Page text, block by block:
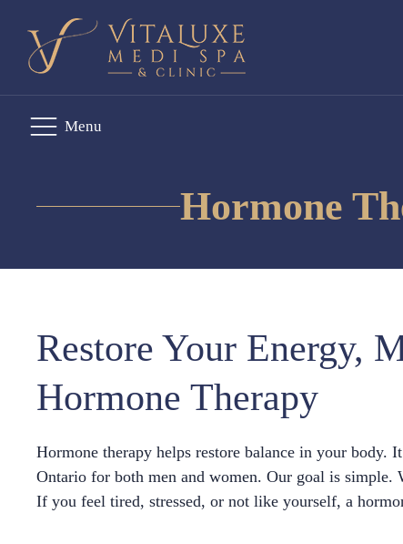
Menu
Hormone
Restore Your Energy,
Hormone Therapy
Hormone therapy helps restore balance in your
Ontario for both men and women. Our goal is simple.
If you feel tired, stressed, or not like yourself, a